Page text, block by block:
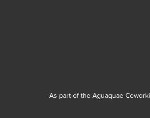
As part of the Aguaquae